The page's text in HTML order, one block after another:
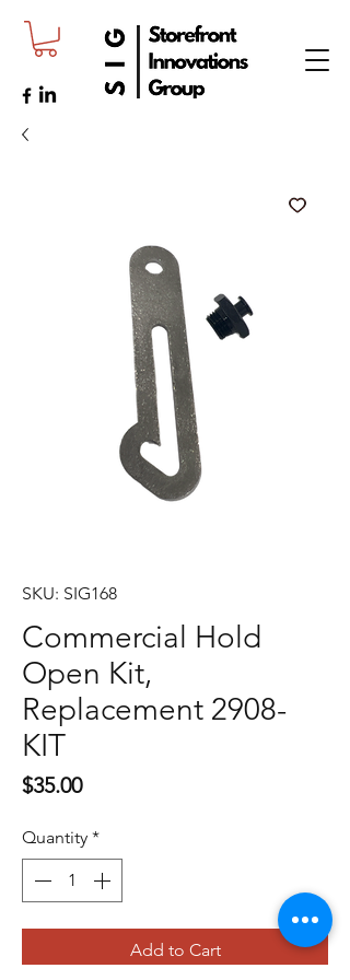
SKU: SIG168
Commercial Hold
Open Kit,
Replacement 2908-
KIT
$35.00Price
Quantity *
Add to Cart